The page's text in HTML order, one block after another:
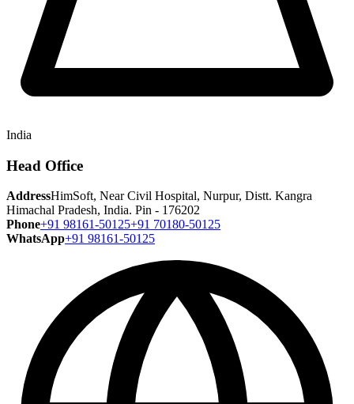
India
Head Office
AddressHimSoft, Near Civil Hospital, Nurpur, Distt. Kangra
Himachal Pradesh, India. Pin - 176202
Phone+91 98161-50125+91 70180-50125
WhatsApp+91 98161-50125